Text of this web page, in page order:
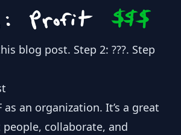
blog post. Step 2: ???. Step
as an organization. It’s a great
collaborate, and